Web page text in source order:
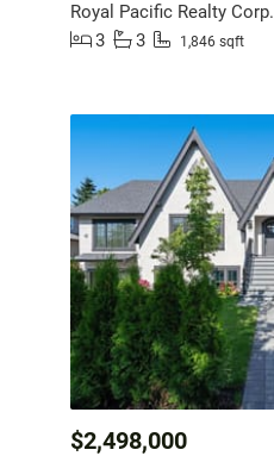
Royal Pacific Realty Corp.
3
3 1,846 sqft
$2,498,000